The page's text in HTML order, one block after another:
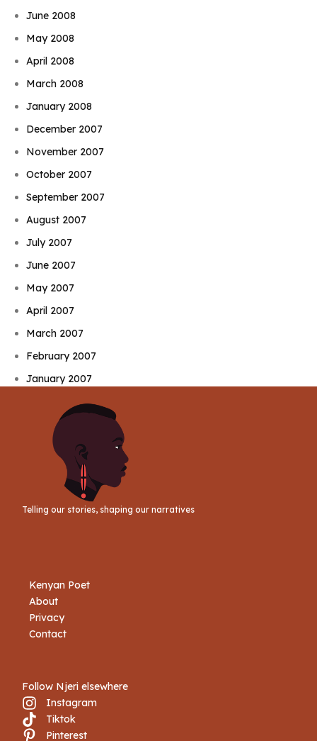
June 2008
May 2008
April 2008
March 2008
January 2008
December 2007
November 2007
October 2007
September 2007
August 2007
July 2007
June 2007
May 2007
April 2007
March 2007
February 2007
January 2007
Telling our stories, shaping our narratives
Kenyan Poet
About
Privacy
Contact
Follow Njeri elsewhere
Instagram
Tiktok
Pinterest